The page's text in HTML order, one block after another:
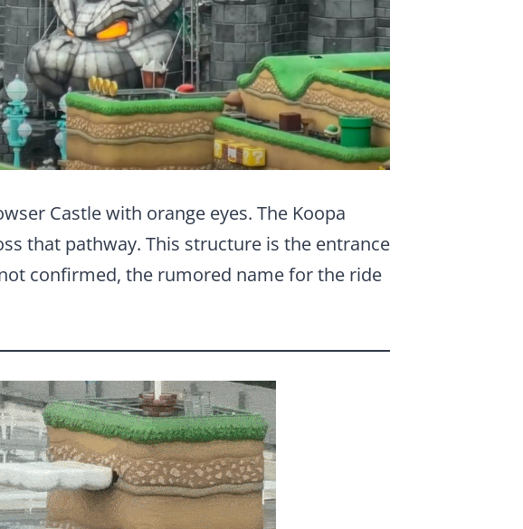
Castle with orange eyes. The Koopa
that pathway. This structure is the entrance
confirmed, the rumored name for the ride